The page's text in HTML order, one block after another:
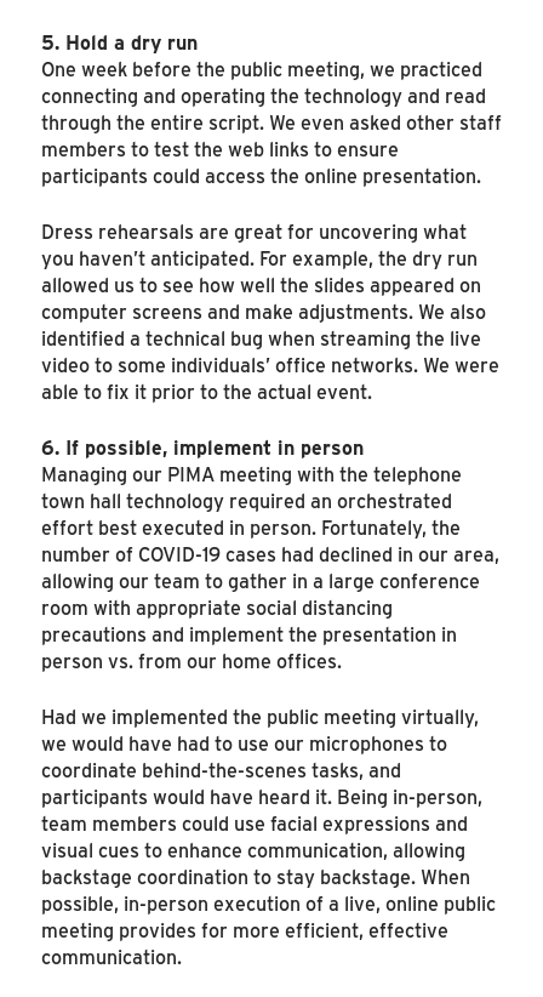
5. Hold a dry run
One week before the public meeting, we practiced
connecting and operating the technology and read
through the entire script. We even asked other staff
members to test the web links to ensure
participants could access the online presentation.
Dress rehearsals are great for uncovering what
you haven’t anticipated. For example, the dry run
allowed us to see how well the slides appeared on
computer screens and make adjustments. We also
identified a technical bug when streaming the live
video to some individuals’ office networks. We were
able to fix it prior to the actual event.
6. If possible, implement in person
Managing our PIMA meeting with the telephone
town hall technology required an orchestrated
effort best executed in person. Fortunately, the
number of COVID-19 cases had declined in our area,
allowing our team to gather in a large conference
room with appropriate social distancing
precautions and implement the presentation in
person vs. from our home offices.
Had we implemented the public meeting virtually,
we would have had to use our microphones to
coordinate behind-the-scenes tasks, and
participants would have heard it. Being in-person,
team members could use facial expressions and
visual cues to enhance communication, allowing
backstage coordination to stay backstage. When
possible, in-person execution of a live, online public
meeting provides for more efficient, effective
communication.